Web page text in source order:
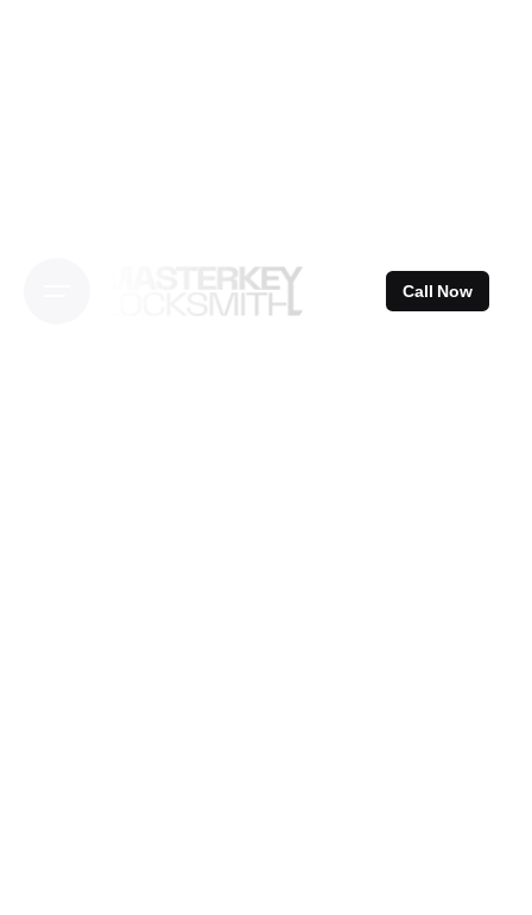
Call Now